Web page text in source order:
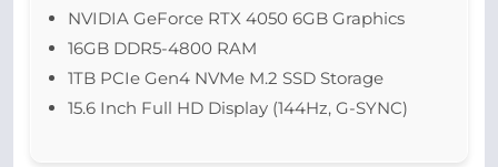
NVIDIA GeForce RTX 4050 6GB Graphics
16GB DDR5-4800 RAM
1TB PCIe Gen4 NVMe M.2 SSD Storage
15.6 Inch Full HD Display (144Hz, G-SYNC)